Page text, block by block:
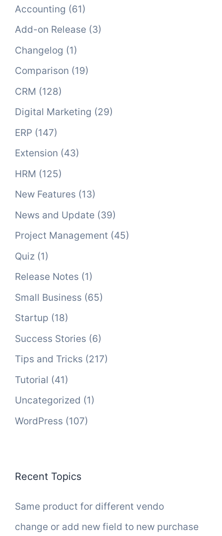
Accounting (61)
Add-on Release (3)
Changelog (1)
Comparison (19)
CRM (128)
Digital Marketing (29)
ERP (147)
Extension (43)
HRM (125)
New Features (13)
News and Update (39)
Project Management (45)
Quiz (1)
Release Notes (1)
Small Business (65)
Startup (18)
Success Stories (6)
Tips and Tricks (217)
Tutorial (41)
Uncategorized (1)
WordPress (107)
Recent Topics
Same product for different vendo
change or add new field to new purchase